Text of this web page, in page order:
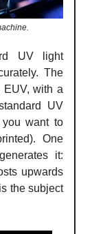
UV light
The
EUV, with a
UV
want to
One
it:
upwards
the subject